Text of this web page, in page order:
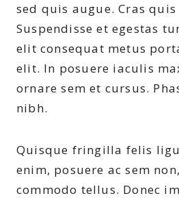
sed quis augue. Cras
Suspendisse et egestas
elit consequat metus
elit. In posuere iaculis
ornare sem et cursus.
nibh.
Quisque fringilla felis
enim, posuere ac sem
commodo tellus. Donec